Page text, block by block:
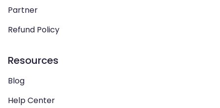
Partner
Refund Policy
Resources
Blog
Help Center